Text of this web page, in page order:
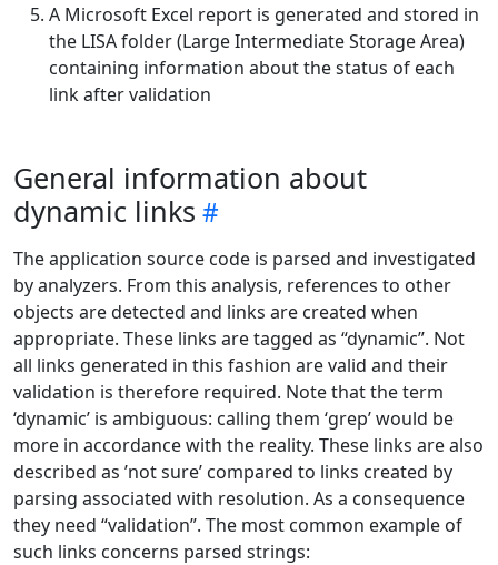
A Microsoft Excel report is generated and stored in
the LISA folder (Large Intermediate Storage Area)
containing information about the status of each
link after validation
General information about
dynamic links
The application source code is parsed and investigated
by analyzers. From this analysis, references to other
objects are detected and links are created when
appropriate. These links are tagged as “dynamic”. Not
all links generated in this fashion are valid and their
validation is therefore required. Note that the term
‘dynamic’ is ambiguous: calling them ‘grep’ would be
more in accordance with the reality. These links are also
described as ’not sure’ compared to links created by
parsing associated with resolution. As a consequence
they need “validation”. The most common example of
such links concerns parsed strings: